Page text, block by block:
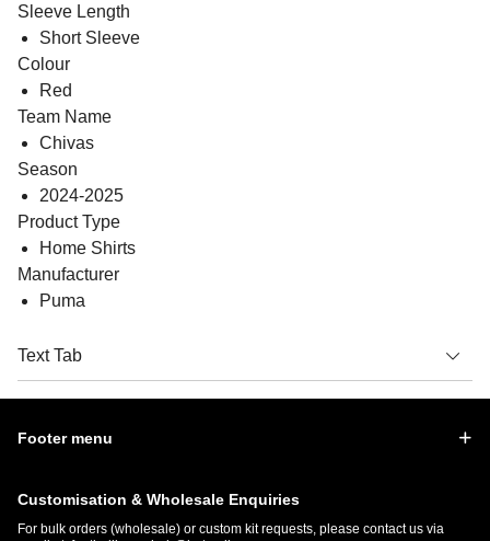
Sleeve Length
Short Sleeve
Colour
Red
Team Name
Chivas
Season
2024-2025
Product Type
Home Shirts
Manufacturer
Puma
Text Tab
Footer menu
Customisation & Wholesale Enquiries
For bulk orders (wholesale) or custom kit requests, please contact us via